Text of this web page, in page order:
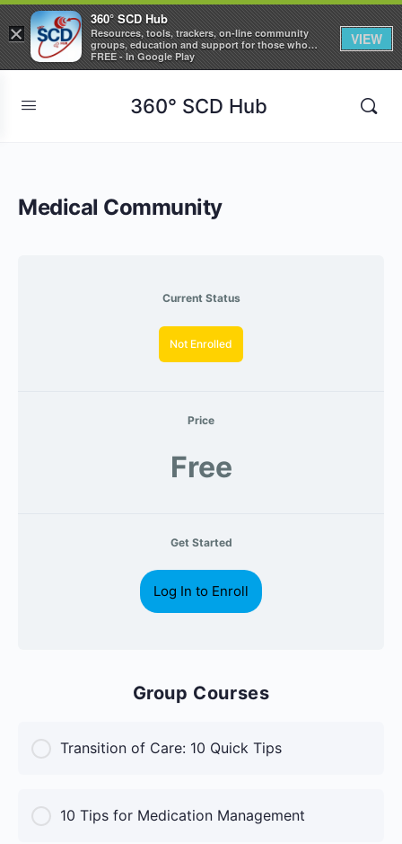
360° SCD Hub
Medical Community
Current Status
Not Enrolled
Price
Free
Get Started
Log In to Enroll
Group Courses
Transition of Care: 10 Quick Tips
COURSE PROGRESS
0% Complete 0/0 Steps
10 Tips for Medication Management
×
360° SCD Hub
Resources, tools, trackers, on-line community
groups, education and support for those who
care about Sickle Cell Disease
FREE - In Google Play
VIEW